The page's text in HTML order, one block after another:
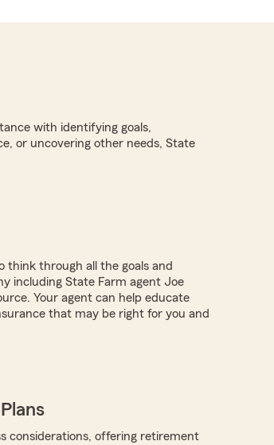
with identifying goals,
or uncovering other needs, State
think through all the goals and
including State Farm agent Joe
Your agent can help educate
that may be right for you and
considerations, offering retirement